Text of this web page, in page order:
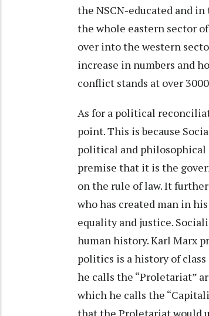
the NSCN-educated and
the whole eastern sector
over into the western
increase in numbers and
conflict stands at over
As for a political
point. This is because
political and philosophical
premise that it is the
on the rule of law. It
who has created man in
equality and justice.
human history. Karl Marx
politics is a history of
he calls the “Proletariat”
which he calls the